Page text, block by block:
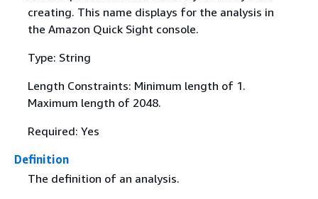
creating. This name displays for the analysis in
the Amazon Quick Sight console.
Type: String
Length Constraints: Minimum length of 1.
Maximum length of 2048.
Required: Yes
Definition
The definition of an analysis.